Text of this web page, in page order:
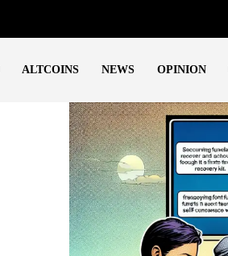
ALTCOINS NEWS OPINION